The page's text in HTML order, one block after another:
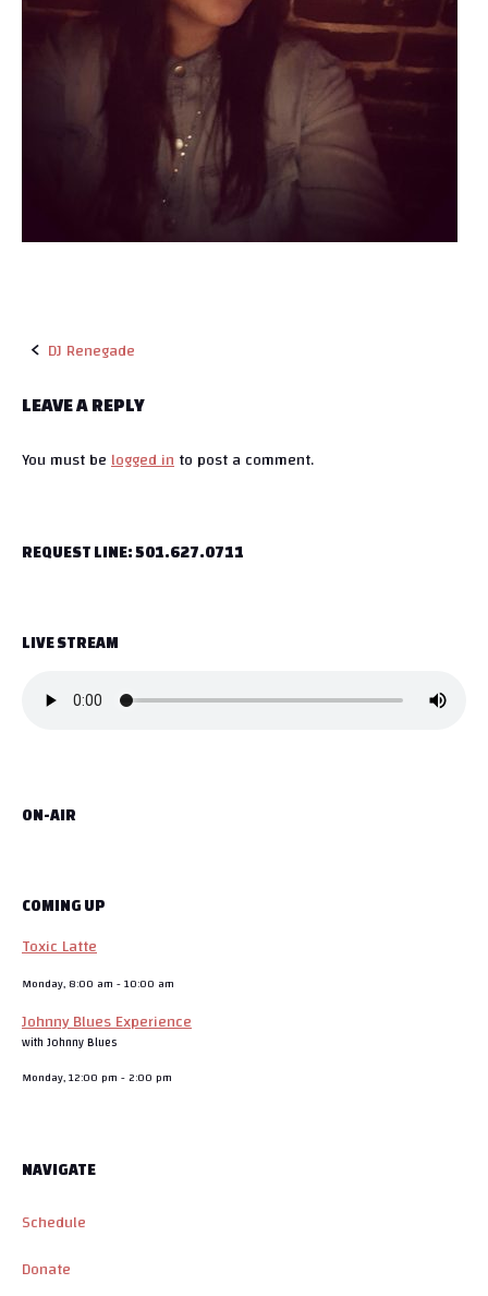
s
n
v
t
o
n
DJ Renegade
LEAVE A REPLY
You must belogged into post a comment.
REQUEST LINE: 501.627.0711
LIVE STREAM
ON-AIR
COMING UP
Toxic Latte
Monday, 8:00 am -10:00 am
Johnny Blues Experience
with Johnny Blues
Monday, 12:00 pm -2:00 pm
NAVIGATE
Schedule
Donate